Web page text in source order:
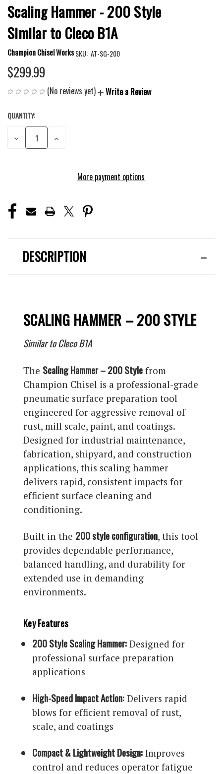
Scaling Hammer - 200 Style
Similar to Cleco B1A
Champion Chisel WorksSKU: AT-SG-200
$299.99
(No reviews yet) Write a Review
CURRENT
STOCK:
QUANTITY:
DECREASE
QUANTITY
INCREASE
More payment options
DESCRIPTION
SCALING HAMMER – 200 STYLE
Similar to Cleco B1A
The Scaling Hammer – 200 Style from
Champion Chisel is a professional-grade
pneumatic surface preparation tool
engineered for aggressive removal of
rust, mill scale, paint, and coatings.
Designed for industrial maintenance,
fabrication, shipyard, and construction
applications, this scaling hammer
delivers rapid, consistent impacts for
efficient surface cleaning and
conditioning.
Built in the 200 style configuration, this tool
provides dependable performance,
balanced handling, and durability for
extended use in demanding
environments.
Key Features
200 Style Scaling Hammer: Designed for
professional surface preparation
applications
High-Speed Impact Action: Delivers rapid
blows for efficient removal of rust,
scale, and coatings
Compact & Lightweight Design: Improves
control and reduces operator fatigue